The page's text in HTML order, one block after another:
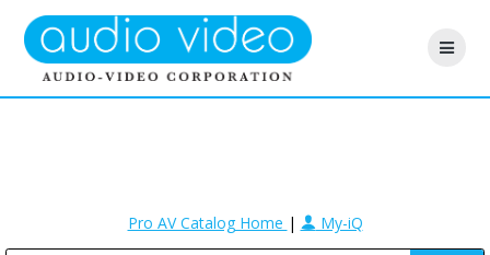
Pro AV Catalog Home | My-iQ